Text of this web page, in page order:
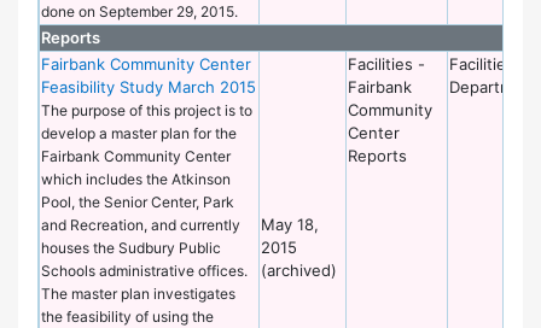
done on September 29, 2015.
Reports
Fairbank Community Center
Feasibility Study March 2015
The purpose of this project is to
develop a master plan for the
Fairbank Community Center
which includes the Atkinson
Pool, the Senior Center, Park
and Recreation, and currently
houses the Sudbury Public
Schools administrative offices.
The master plan investigates
the feasibility of using the
May 18,
2015
(archived)
Facilities -
Fairbank
Community
Center
Reports
Facilities
Department